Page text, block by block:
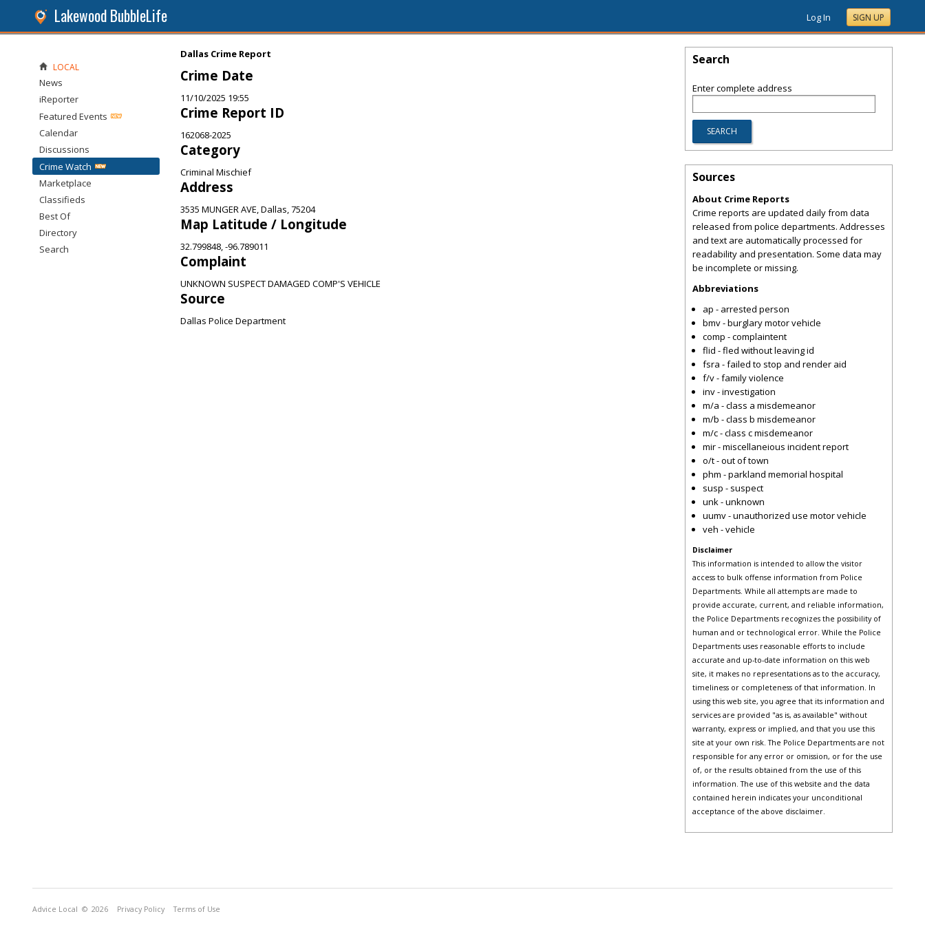
Lakewood BubbleLife Log In SIGN UP
Dallas Crime Report
Crime Date
11/10/2025 19:55
Crime Report ID
162068-2025
Category
Criminal Mischief
Address
3535 MUNGER AVE, Dallas, 75204
Map Latitude / Longitude
32.799848, -96.789011
Complaint
UNKNOWN SUSPECT DAMAGED COMP'S VEHICLE
Source
Dallas Police Department
LOCAL
News
iReporter
Featured Events
Calendar
Discussions
Crime Watch
Marketplace
Classifieds
Best Of
Directory
Search
Search
Enter complete address
Sources
About Crime Reports
Crime reports are updated daily from data
released from police departments. Addresses
and text are automatically processed for
readability and presentation. Some data may
be incomplete or missing.
Abbreviations
ap - arrested person
bmv - burglary motor vehicle
comp - complaintent
flid - fled without leaving id
fsra - failed to stop and render aid
f/v - family violence
inv - investigation
m/a - class a misdemeanor
m/b - class b misdemeanor
m/c - class c misdemeanor
mir - miscellaneious incident report
o/t - out of town
phm - parkland memorial hospital
susp - suspect
unk - unknown
uumv - unauthorized use motor vehicle
veh - vehicle
Disclaimer
This information is intended to allow the visitor
access to bulk offense information from Police
Departments. While all attempts are made to
provide accurate, current, and reliable information,
the Police Departments recognizes the possibility of
human and or technological error. While the Police
Departments uses reasonable efforts to include
accurate and up-to-date information on this web
site, it makes no representations as to the accuracy,
timeliness or completeness of that information. In
using this web site, you agree that its information and
services are provided "as is, as available" without
warranty, express or implied, and that you use this
site at your own risk. The Police Departments are not
responsible for any error or omission, or for the use
of, or the results obtained from the use of this
information. The use of this website and the data
contained herein indicates your unconditional
acceptance of the above disclaimer.
Advice Local © 2026 Privacy Policy Terms of Use